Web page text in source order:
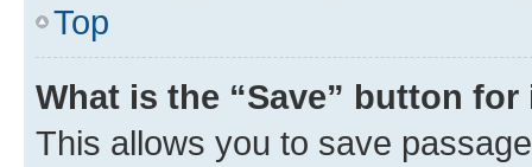
Top
What is the “Save” button
This allows you to save